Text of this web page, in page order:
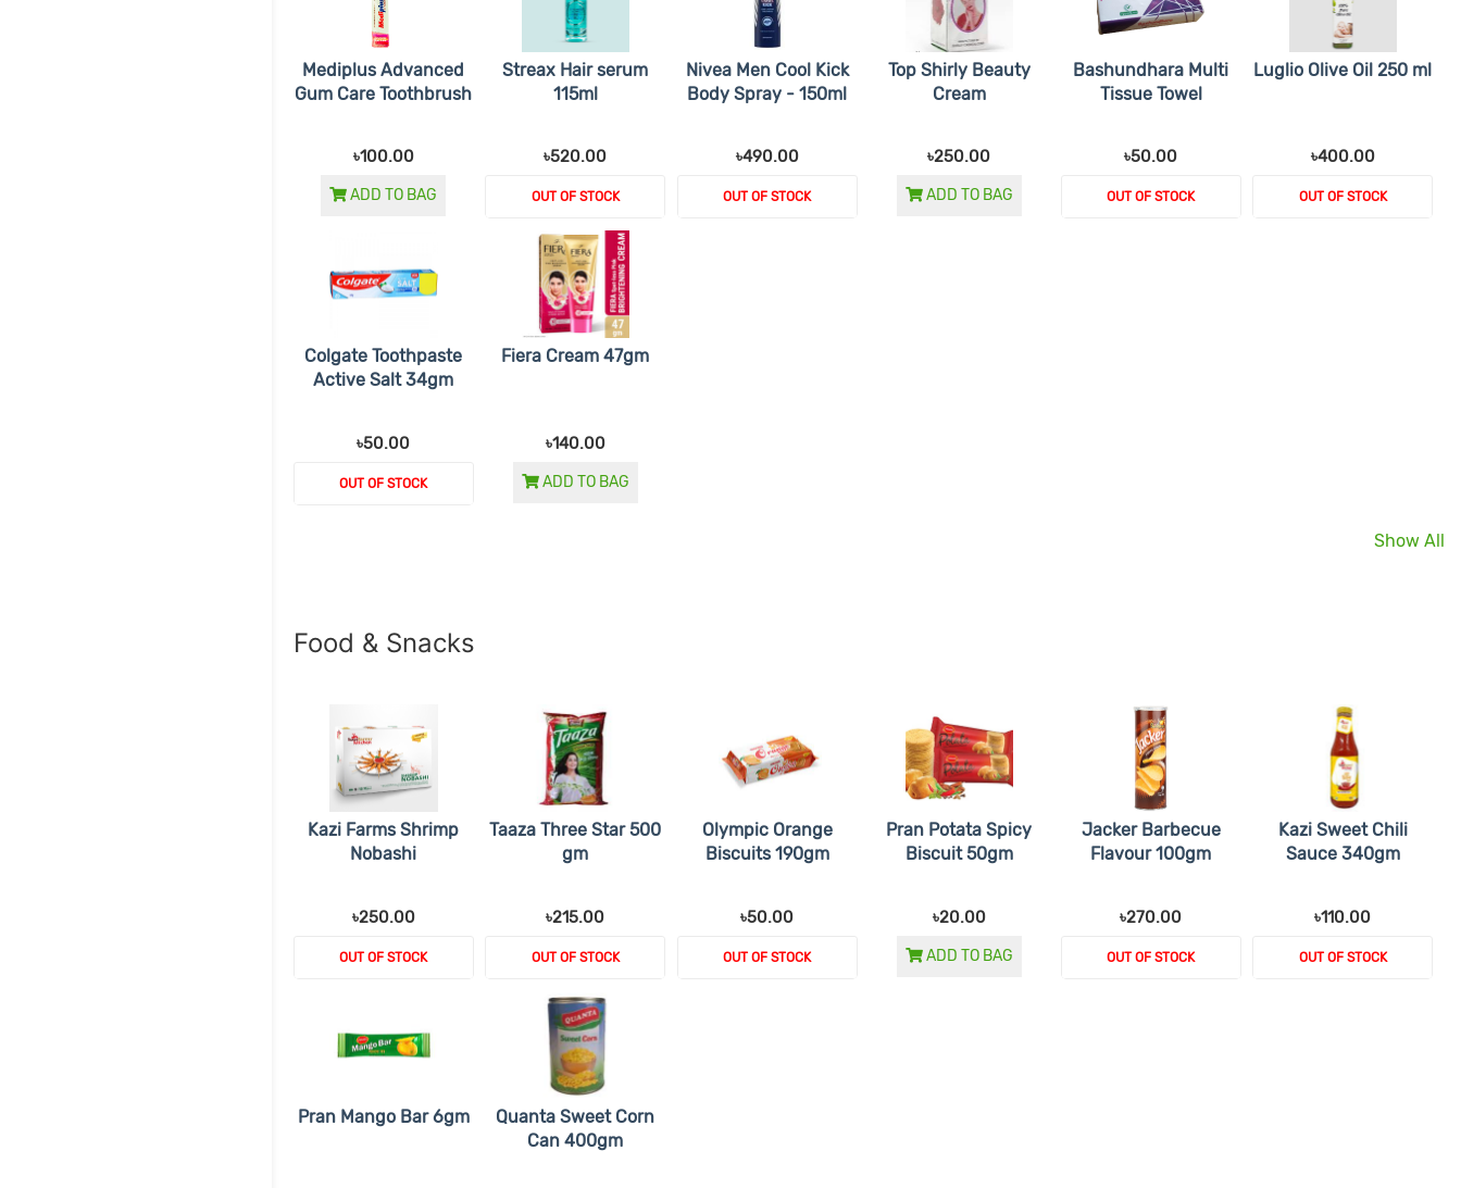
Mediplus Advanced
Gum Care Toothbrush
৳100.00
ADD TO BAG
Streax Hair serum
115ml
৳520.00
OUT OF STOCK
Nivea Men Cool Kick
Body Spray - 150ml
৳490.00
OUT OF STOCK
Top Shirly Beauty
Cream
৳250.00
ADD TO BAG
Bashundhara Multi
Tissue Towel
৳50.00
OUT OF STOCK
Luglio Olive Oil 250 ml
৳400.00
OUT OF STOCK
Colgate Toothpaste
Active Salt 34gm
৳50.00
OUT OF STOCK
Fiera Cream 47gm
৳140.00
ADD TO BAG
Show All
Food & Snacks
Kazi Farms Shrimp
Nobashi
৳250.00
OUT OF STOCK
Taaza Three Star 500
gm
৳215.00
OUT OF STOCK
Olympic Orange
Biscuits 190gm
৳50.00
OUT OF STOCK
Pran Potata Spicy
Biscuit 50gm
৳20.00
ADD TO BAG
Jacker Barbecue
Flavour 100gm
৳270.00
OUT OF STOCK
Kazi Sweet Chili
Sauce 340gm
৳110.00
OUT OF STOCK
Pran Mango Bar 6gm
Quanta Sweet Corn
Can 400gm